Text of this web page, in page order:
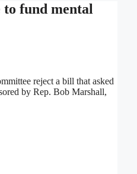
fund mental
reject a bill that asked
by Rep. Bob Marshall,